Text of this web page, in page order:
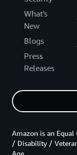
What's
New
Blogs
Press
Releases
Amazon is an
/ Disability /